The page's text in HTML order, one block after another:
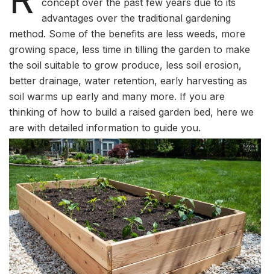
advantages over the traditional gardening
method. Some of the benefits are less weeds, more
growing space, less time in tilling the garden to make
the soil suitable to grow produce, less soil erosion,
better drainage, water retention, early harvesting as
soil warms up early and many more. If you are
thinking of how to build a raised garden bed, here we
are with detailed information to guide you.